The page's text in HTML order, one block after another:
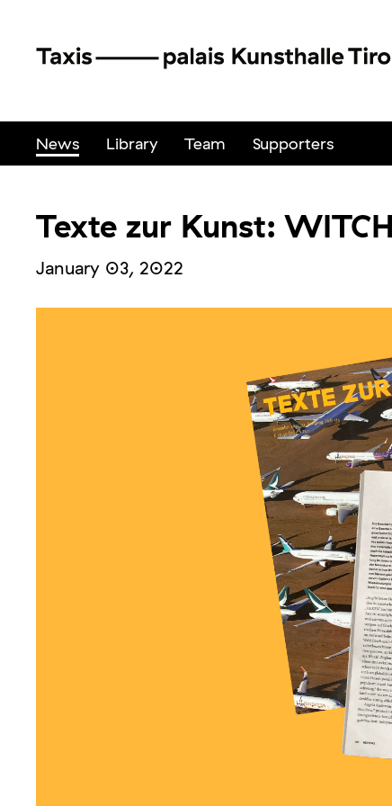
News Library Team Supporters
Texte zur Kunst:
January 03, 2022